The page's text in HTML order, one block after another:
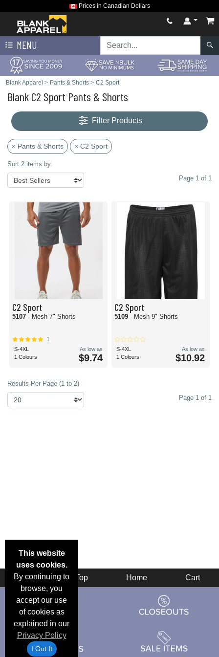
Prices in Canadian Dollars
MENU
Blank Apparel > Pants & Shorts > C2 Sport
Blank C2 Sport Pants & Shorts
Filter Products
× Pants & Shorts × C2 Sport
Sort 2 items by:
Page 1 of 1
C2 Sport
5107 - Mesh 7" Shorts
1
S-4XL
1 Colours
As low as
$9.74
C2 Sport
5109 - Mesh 9" Shorts
S-4XL
1 Colours
As low as
$10.92
Results Per Page (1 to 2)
Page 1 of 1
This website
uses cookies.
By continuing to
browse, you
accept our use
of cookies as
explained in our
Privacy Policy
I Got It
Back Top Home Cart